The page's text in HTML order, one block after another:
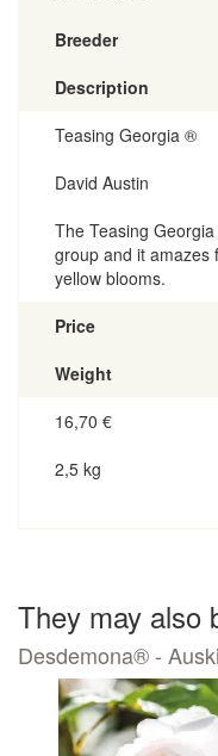
Breeder
Description
Teasing Georgia ®
David Austin
The Teasing
group and it amazes
yellow blooms.
Price
Weight
16,70 €
2,5 kg
They may also
Desdemona® -